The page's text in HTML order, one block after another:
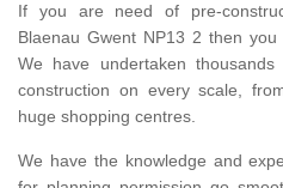
If you are need of pre-
Blaenau Gwent NP13 2 then
We have undertaken
construction on every scale,
huge shopping centres.
We have the knowledge and